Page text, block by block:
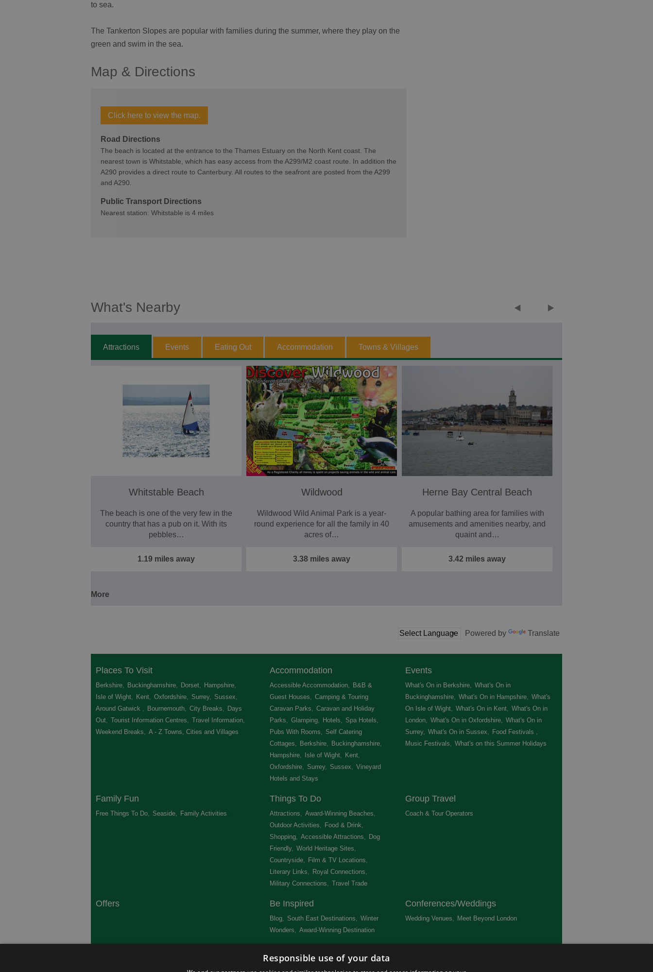
to sea.
The Tankerton Slopes are popular with families during the summer, where they play on the
green and swim in the sea.
Map & Directions
Click here to view the map.
Road Directions
The beach is located at the entrance to the Thames Estuary on the North Kent coast. The
nearest town is Whitstable, which has easy access from the A299/M2 coast route. In addition the
A290 provides a direct route to Canterbury. All routes to the seafront are posted from the A299
and A290.
Public Transport Directions
Nearest station: Whitstable is 4 miles
What's Nearby
Attractions Events Eating Out Accommodation Towns & Villages
Whitstable Beach
The beach is one of the very few in the
country that has a pub on it. With its
pebbles…
1.19 miles away
Wildwood
Wildwood Wild Animal Park is a year-
round experience for all the family in 40
acres of…
3.38 miles away
Herne Bay Central Beach
A popular bathing area for families with
amusements and amenities nearby, and
quaint and…
3.42 miles away
More
Powered by Translate
Places To Visit
Berkshire, Buckinghamshire, Dorset, Hampshire,
Isle of Wight, Kent, Oxfordshire, Surrey, Sussex,
Around Gatwick , Bournemouth, City Breaks, Days
Out, Tourist Information Centres, Travel Information,
Weekend Breaks, A - Z Towns, Cities and Villages
Accommodation
Accessible Accommodation, B&B &
Guest Houses, Camping & Touring
Caravan Parks, Caravan and Holiday
Parks, Glamping, Hotels, Spa Hotels,
Pubs With Rooms, Self Catering
Cottages, Berkshire, Buckinghamshire,
Hampshire, Isle of Wight, Kent,
Oxfordshire, Surrey, Sussex, Vineyard
Hotels and Stays
Events
What's On in Berkshire, What's On in
Buckinghamshire, What's On in Hampshire, What's
On Isle of Wight, What's On in Kent, What's On in
London, What's On in Oxfordshire, What's On in
Surrey, What's On in Sussex, Food Festivals ,
Music Festivals, What's on this Summer Holidays
Family Fun
Free Things To Do, Seaside, Family Activities
Things To Do
Attractions, Award-Winning Beaches,
Outdoor Activities, Food & Drink,
Shopping, Accessible Attractions, Dog
Friendly, World Heritage Sites,
Countryside, Film & TV Locations,
Literary Links, Royal Connections,
Military Connections, Travel Trade
Group Travel
Coach & Tour Operators
Offers Be Inspired
Blog, South East Destinations, Winter
Wonders, Award-Winning Destination
Conferences/Weddings
Wedding Venues, Meet Beyond London,
Responsible use of your data